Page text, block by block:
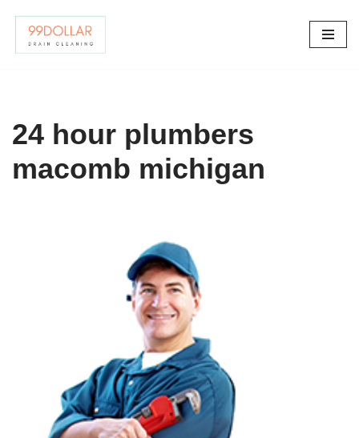
Skip
24 hour plumbers
macomb michigan